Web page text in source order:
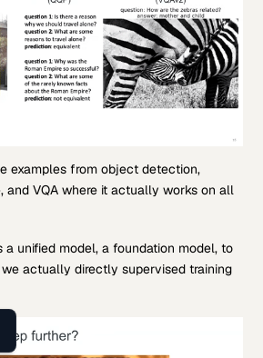
examples from object detection,
and VQA where it actually works on all
unified model, a foundation model, to
actually directly supervised training